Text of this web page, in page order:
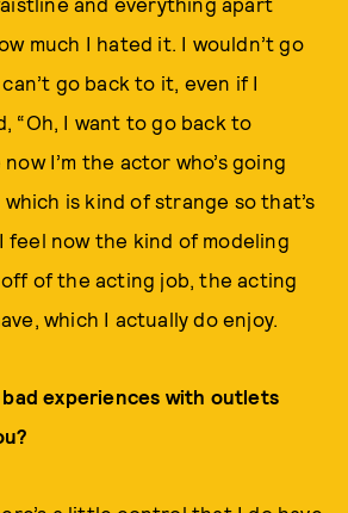
much I hated it. I wouldn’t go
go back to it, even if I
“Oh, I want to go back to
now I’m the actor who’s going
is kind of strange so that’s
feel now the kind of modeling
of the acting job, the acting
which I actually do enjoy.
bad experiences with outlets